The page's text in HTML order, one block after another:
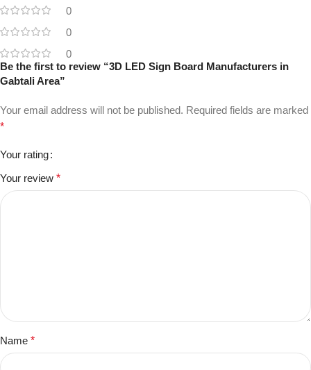
0
0
0
Be the first to review “3D LED Sign Board Manufacturers in
Gabtali Area”
Your email address will not be published. Required fields are marked
*
Your rating
Your review *
Name *